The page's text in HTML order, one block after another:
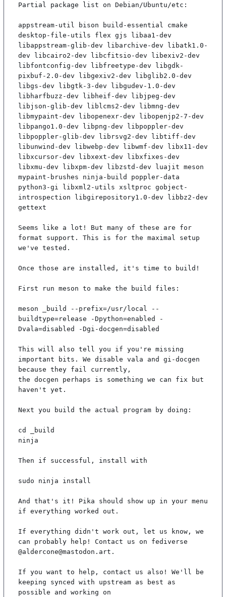
Partial package list on Debian/Ubuntu/etc:
appstream-util bison build-essential cmake
desktop-file-utils flex gjs libaa1-dev
libappstream-glib-dev libarchive-dev libatk1.0-
dev libcairo2-dev libcfitsio-dev libexiv2-dev
libfontconfig-dev libfreetype-dev libgdk-
pixbuf-2.0-dev libgexiv2-dev libglib2.0-dev
libgs-dev libgtk-3-dev libgudev-1.0-dev
libharfbuzz-dev libheif-dev libjpeg-dev
libjson-glib-dev liblcms2-dev libmng-dev
libmypaint-dev libopenexr-dev libopenjp2-7-dev
libpango1.0-dev libpng-dev libpoppler-dev
libpoppler-glib-dev librsvg2-dev libtiff-dev
libunwind-dev libwebp-dev libwmf-dev libx11-dev
libxcursor-dev libxext-dev libxfixes-dev
libxmu-dev libxpm-dev libzstd-dev luajit meson
mypaint-brushes ninja-build poppler-data
python3-gi libxml2-utils xsltproc gobject-
introspection libgirepository1.0-dev libbz2-dev
gettext
Seems like a lot! But many of these are for
format support. This is for the maximal setup
we've tested.
Once those are installed, it's time to build!
First run meson to make the build files:
meson _build --prefix=/usr/local --
buildtype=release -Dpython=enabled -
Dvala=disabled -Dgi-docgen=disabled
This will also tell you if you're missing
important bits. We disable vala and gi-docgen
because they fail currently,
the docgen perhaps is something we can fix but
haven't yet.
Next you build the actual program by doing:
cd _build
ninja
Then if successful, install with
sudo ninja install
And that's it! Pika should show up in your menu
if everything worked out.
If everything didn't work out, let us know, we
can probably help! Contact us on fediverse
@aldercone@mastodon.art.
If you want to help, contact us also! We'll be
keeping synced with upstream as best as
possible and working on